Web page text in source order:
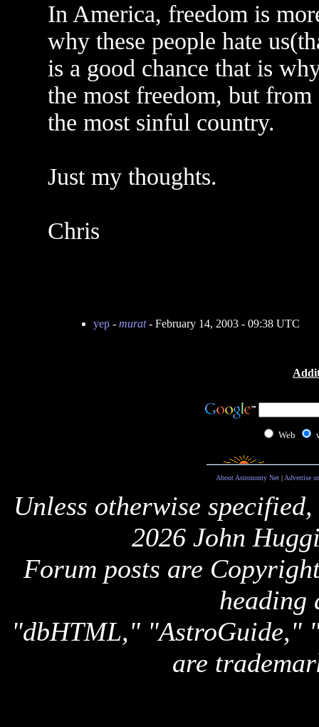
In America, freedom is
why these people hate
is a good chance that is
the most freedom, but
the most sinful country.
Just my thoughts.
Chris
yep- murat- February 14, 2003 - 09:38 UTC
Web
About Astronomy Net| Advertise
Unless otherwise
2026 John
Forum posts are
heading
"dbHTML," "AstroGuide,"
are